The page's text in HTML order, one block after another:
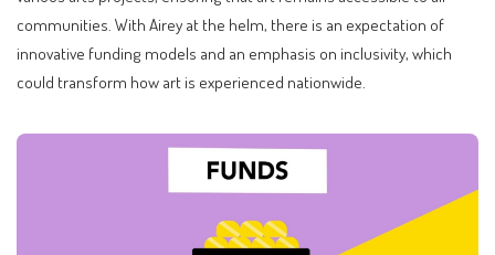
communities. With Airey at the helm, there is an expectation of
innovative funding models and an emphasis on inclusivity, which
could transform how art is experienced nationwide.